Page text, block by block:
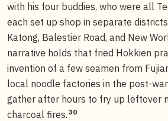
with his four buddies, who were all
each set up shop in separate
Katong, Balestier Road, and New
narrative holds that fried Hokkien
invention of a few seamen from
local noodle factories in the post-
gather after hours to fry up leftover
charcoal fires. 30